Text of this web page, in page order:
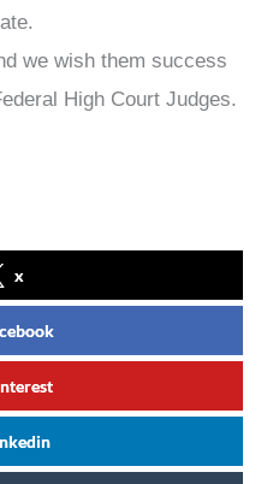
we wish them success
High Court Judges.
x